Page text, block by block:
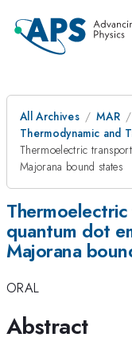
All Archives MAR
Thermodynamic and
Thermoelectric
Majorana bound states
quantum dot
Majorana
ORAL
Abstract